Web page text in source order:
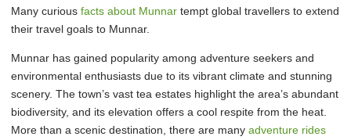
Many curious facts about Munnar tempt global travellers to extend
their travel goals to Munnar.
Munnar has gained popularity among adventure seekers and
environmental enthusiasts due to its vibrant climate and stunning
scenery. The town’s vast tea estates highlight the area’s abundant
biodiversity, and its elevation offers a cool respite from the heat.
More than a scenic destination, there are many adventure rides